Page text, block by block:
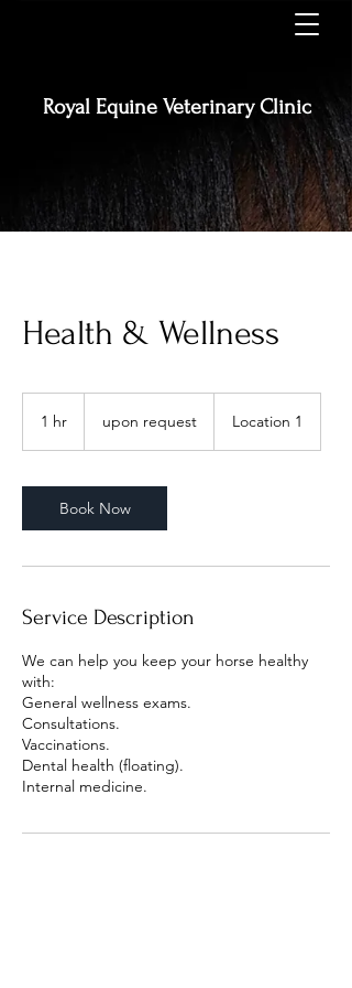
Royal Equine Veterinary Clinic
Health & Wellness
1 hr upon request Location 1
Book Now
Service Description
We can help you keep your horse healthy
with:
General wellness exams.
Consultations.
Vaccinations.
Dental health (floating).
Internal medicine.